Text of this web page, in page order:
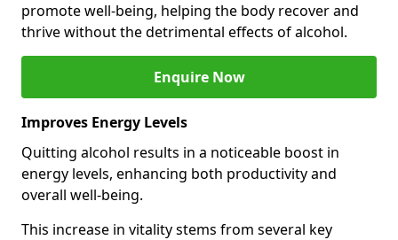
promote well-being, helping the body recover and
thrive without the detrimental effects of alcohol.
Enquire Now
Improves Energy Levels
Quitting alcohol results in a noticeable boost in
energy levels, enhancing both productivity and
overall well-being.
This increase in vitality stems from several key